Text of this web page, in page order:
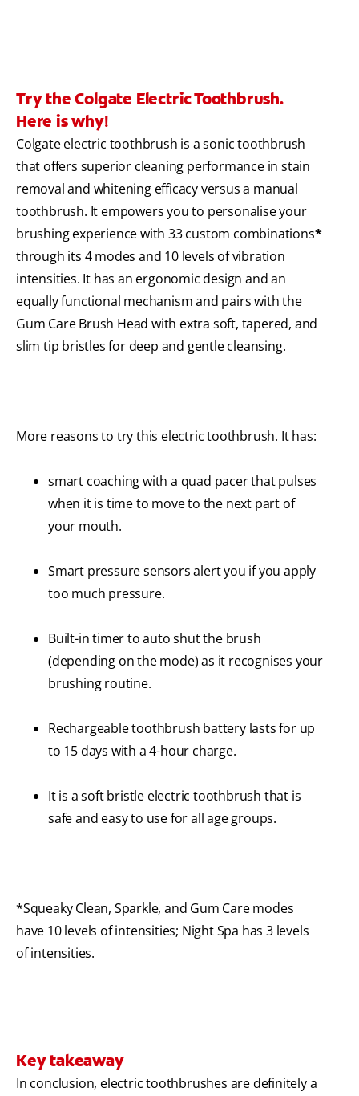
Try the Colgate Electric Toothbrush.
Here is why!
Colgate electric toothbrush is a sonic toothbrush
that offers superior cleaning performance in stain
removal and whitening efficacy versus a manual
toothbrush. It empowers you to personalise your
brushing experience with 33 custom combinations*
through its 4 modes and 10 levels of vibration
intensities. It has an ergonomic design and an
equally functional mechanism and pairs with the
Gum Care Brush Head with extra soft, tapered, and
slim tip bristles for deep and gentle cleansing.
More reasons to try this electric toothbrush. It has:
smart coaching with a quad pacer that pulses
when it is time to move to the next part of
your mouth.
Smart pressure sensors alert you if you apply
too much pressure.
Built-in timer to auto shut the brush
(depending on the mode) as it recognises your
brushing routine.
Rechargeable toothbrush battery lasts for up
to 15 days with a 4-hour charge.
It is a soft bristle electric toothbrush that is
safe and easy to use for all age groups.
*Squeaky Clean, Sparkle, and Gum Care modes
have 10 levels of intensities; Night Spa has 3 levels
of intensities.
Key takeaway
In conclusion, electric toothbrushes are definitely a